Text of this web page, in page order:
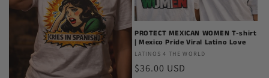
PROTECT MEXICAN WOMEN T-shirt
| Mexico Pride Viral Latino Love
Latinos
4
LATINOS 4 THE WORLD
Regular
$36.00 USD